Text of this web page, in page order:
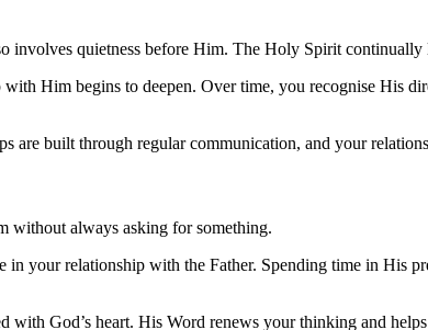
quietness before Him. The Holy Spirit
Him begins to deepen. Over time, you recognise His
are built through regular communication, and your
without always asking for something.
your relationship with the Father. Spending time in His
with God’s heart. His Word renews your thinking and